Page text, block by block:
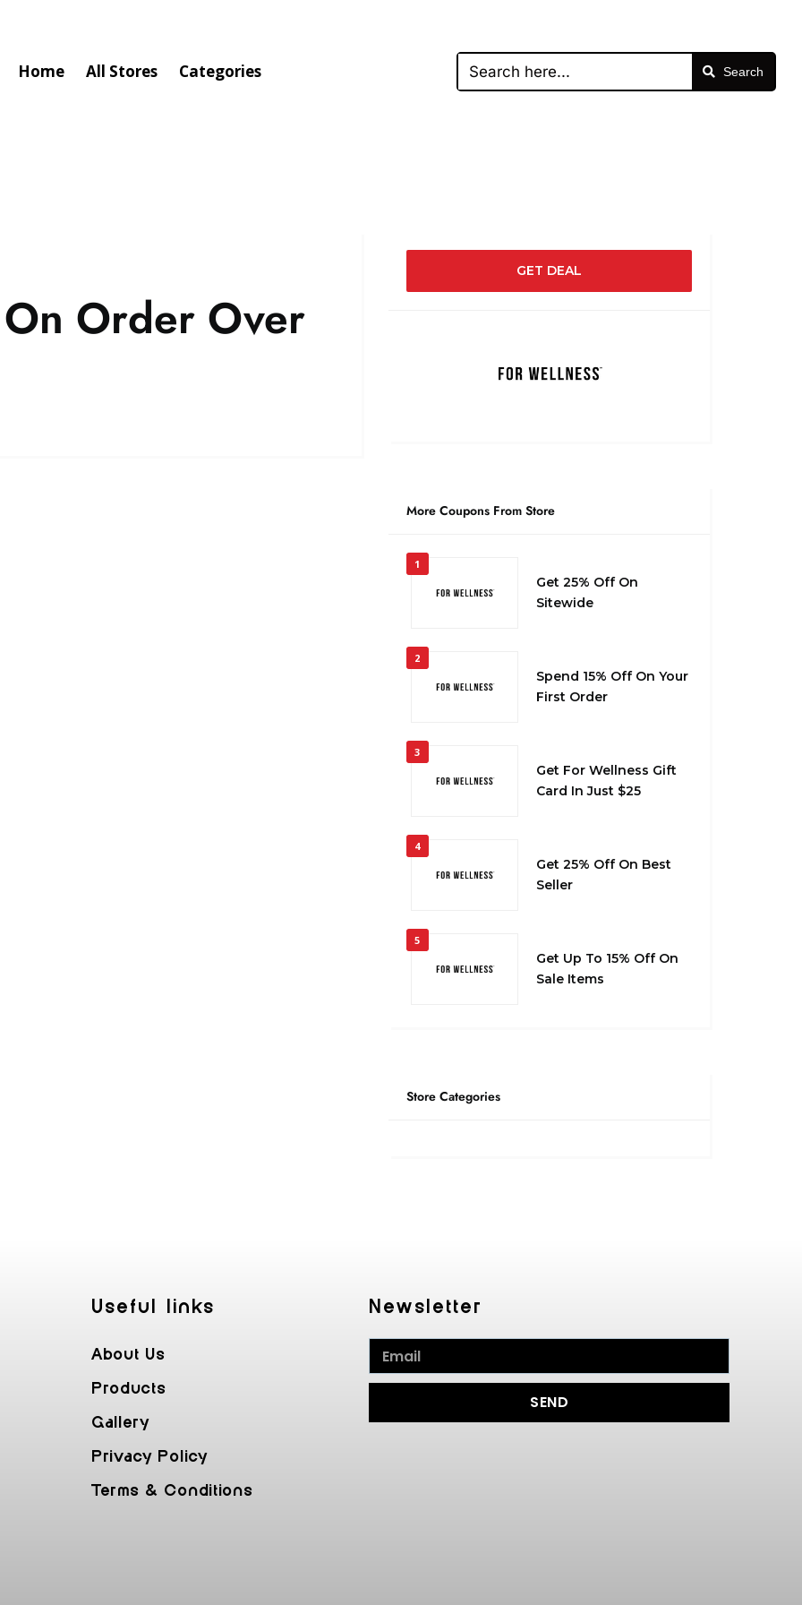
Home All Stores Categories Search
Order Over
GET DEAL
More Coupons From Store
1
Get 25% Off On
Sitewide
2
Spend 15% Off On Your
First Order
3
Get For Wellness Gift
Card In Just $25
4
Get 25% Off On Best
Seller
5
Get Up To 15% Off On
Sale Items
Store Categories
Useful Iinks
About Us
Products
Gallery
Privacy Policy
Terms & Conditions
Newsletter
SEND